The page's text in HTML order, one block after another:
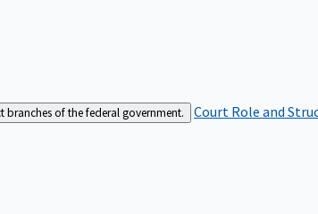
branches of the federal government. Court Role and